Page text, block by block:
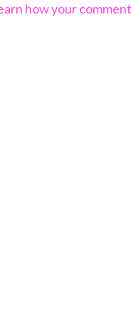
how your